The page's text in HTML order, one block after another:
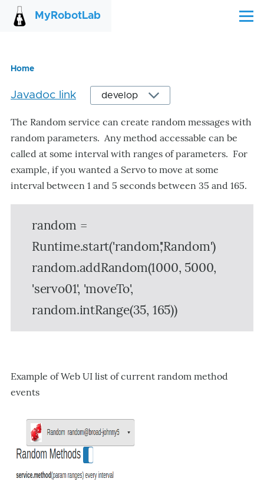
Skip to main content
MyRobotLab Menu
Home
Javadoc link
The Random service can create random messages with
random parameters. Any method accessable can be
called at some interval with ranges of parameters. For
example, if you wanted a Servo to move at some
interval between 1 and 5 seconds between 35 and 165.
random =
Runtime.start('random','Random')
random.addRandom(1000, 5000,
'servo01', 'moveTo',
random.intRange(35, 165))
Example of Web UI list of current random method
events